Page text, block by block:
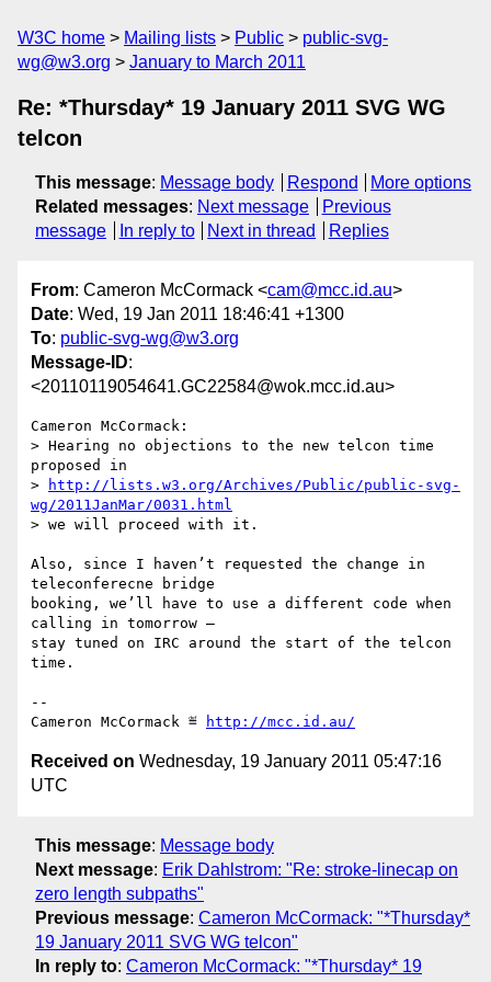
W3C home Mailing lists Public
public-svg-
wg@w3.org
January to March 2011
Re: *Thursday* 19 January 2011 SVG WG
telcon
This message: Message body Respond
More options
Related messages: Next message
Previous
message
In reply to Next in thread Replies
From: Cameron McCormack <cam@mcc.id.au>
Date: Wed, 19 Jan 2011 18:46:41 +1300
To: public-svg-wg@w3.org
Message-ID:
<20110119054641.GC22584@wok.mcc.id.au>
Cameron McCormack:
> Hearing no objections to the new telcon time
proposed in
>
http://lists.w3.org/Archives/Public/public-svg-
wg/2011JanMar/0031.html
> we will proceed with it.
Also, since I haven’t requested the change in
teleconferecne bridge
booking, we’ll have to use a different code when
calling in tomorrow –
stay tuned on IRC around the start of the telcon
time.
--
Cameron McCormack ≝
http://mcc.id.au/
Received on Wednesday, 19 January 2011 05:47:16
UTC
This message: Message body
Next message: Erik Dahlstrom: "Re: stroke-linecap on
zero length subpaths"
Previous message: Cameron McCormack: "*Thursday*
19 January 2011 SVG WG telcon"
In reply to: Cameron McCormack: "*Thursday* 19